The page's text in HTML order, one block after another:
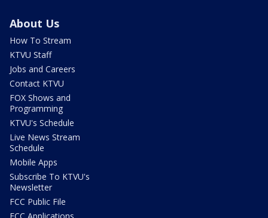
About Us
How To Stream
KTVU Staff
Jobs and Careers
Contact KTVU
FOX Shows and
Programming
KTVU's Schedule
Live News Stream
Schedule
Mobile Apps
Subscribe To KTVU's
Newsletter
FCC Public File